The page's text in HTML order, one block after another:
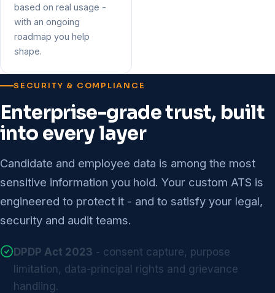
based on real usage -
with an ongoing
roadmap you help
shape.
SECURITY & COMPLIANCE
Enterprise-grade trust, built
into every layer
Candidate and employee data is among the most
sensitive information you hold. Your custom ATS is
engineered to protect it - and to satisfy your legal,
security and audit teams.
DPDP Act 2023 - consent capture, purpose
limitation, data-principal rights and grievance
handling.